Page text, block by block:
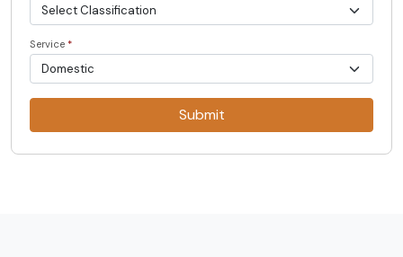
Service *
Submit